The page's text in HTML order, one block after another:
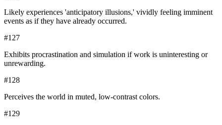
Likely experiences 'anticipatory illusions,' vividly feeling imminent
events as if they have already occurred.
#127
Exhibits procrastination and simulation if work is uninteresting or
unrewarding.
#128
Perceives the world in muted, low-contrast colors.
#129